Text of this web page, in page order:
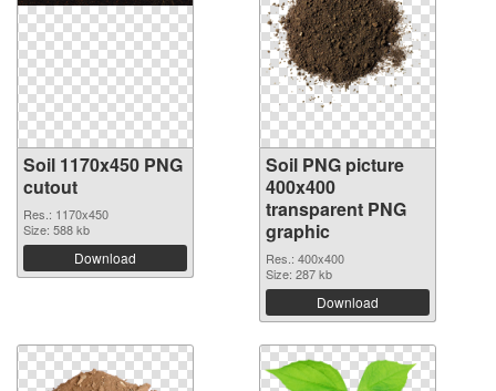
Soil 1170x450 PNG
cutout
Res.: 1170x450
Size: 588 kb
Download
Soil PNG picture
400x400
transparent PNG
graphic
Res.: 400x400
Size: 287 kb
Download